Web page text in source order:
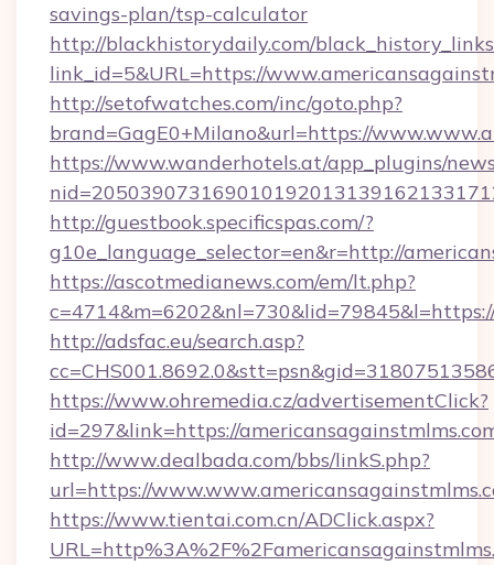
savings-plan/tsp-calculator
http://blackhistorydaily.com/
link_id=5&URL=https://
http://setofwatches.com/inc/goto.php?
brand=GagE0+Milano&url=https://
https://www.wanderhotels.at/app_plugins/
http://guestbook.specificspas.com/?
g10e_language_selector=en&r=http://
https://ascotmedianews.com/em/lt.php?
http://adsfac.eu/search.asp?
https://www.ohremedia.cz/advertisementClick?
id=297&link=https://
http://www.dealbada.com/bbs/linkS.php?
url=https://
https://www.tientai.com.cn/ADClick.aspx?